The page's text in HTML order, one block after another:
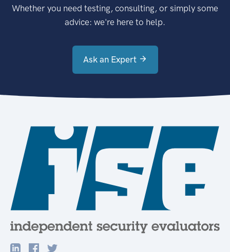
Whether you need testing, consulting, or simply some
advice: we're here to help.
Ask an Expert